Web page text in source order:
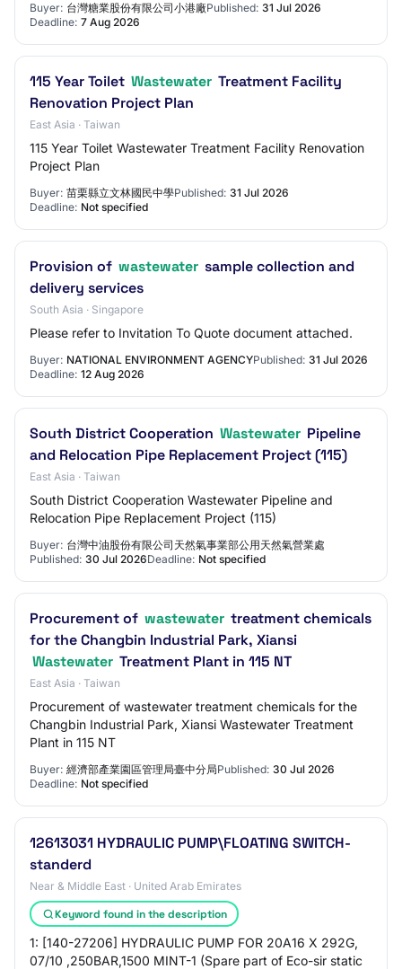
Buyer: 台灣糖業股份有限公司小港廠Published: 31 Jul 2026
Deadline: 7 Aug 2026
115 Year Toilet Wastewater Treatment Facility
Renovation Project Plan
East Asia · Taiwan
115 Year Toilet Wastewater Treatment Facility Renovation
Project Plan
Buyer: 苗栗縣立文林國民中學Published: 31 Jul 2026
Deadline: Not specified
Provision of wastewater sample collection and
delivery services
South Asia · Singapore
Please refer to Invitation To Quote document attached.
Buyer: NATIONAL ENVIRONMENT AGENCYPublished: 31 Jul 2026
Deadline: 12 Aug 2026
South District Cooperation Wastewater Pipeline
and Relocation Pipe Replacement Project (115)
East Asia · Taiwan
South District Cooperation Wastewater Pipeline and
Relocation Pipe Replacement Project (115)
Buyer: 台灣中油股份有限公司天然氣事業部公用天然氣營業處
Published: 30 Jul 2026Deadline: Not specified
Procurement of wastewater treatment chemicals
for the Changbin Industrial Park, Xiansi
Wastewater Treatment Plant in 115 NT
East Asia · Taiwan
Procurement of wastewater treatment chemicals for the
Changbin Industrial Park, Xiansi Wastewater Treatment
Plant in 115 NT
Buyer: 經濟部產業園區管理局臺中分局Published: 30 Jul 2026
Deadline: Not specified
12613031 HYDRAULIC PUMP\FLOATING SWITCH-
standerd
Near & Middle East · United Arab Emirates
Keyword found in the description
1: [140-27206] HYDRAULIC PUMP FOR 20A16 X 292G,
07/10 ,250BAR,1500 MINT-1 (Spare part of Eco-sir static